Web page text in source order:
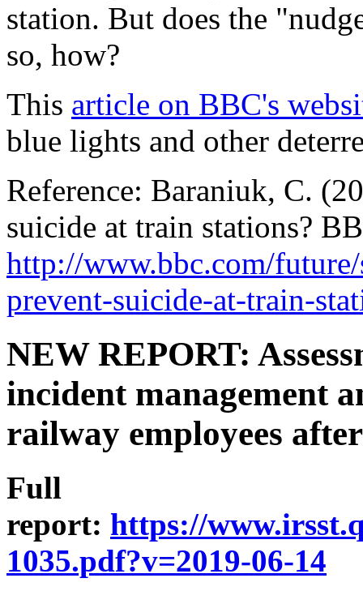
station. But does the
so, how?
This article on BBC's
blue lights and other
Reference: Baraniuk, C.
suicide at train stations?
http://www.bbc.com/
prevent-suicide-at-train-
NEW REPORT:
incident management
railway employees
Full
report: https://
1035.pdf?v=2019-06-14